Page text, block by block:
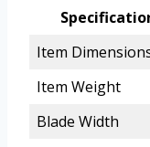
Item
Item Weight
Blade Width